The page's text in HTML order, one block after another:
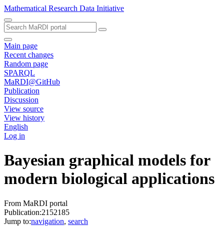
Mathematical Research Data Initiative
Main page
Recent changes
Random page
SPARQL
MaRDI@GitHub
Publication
Discussion
View source
View history
English
Log in
Bayesian graphical models for
modern biological applications
From MaRDI portal
Publication:2152185
Jump to:navigation, search